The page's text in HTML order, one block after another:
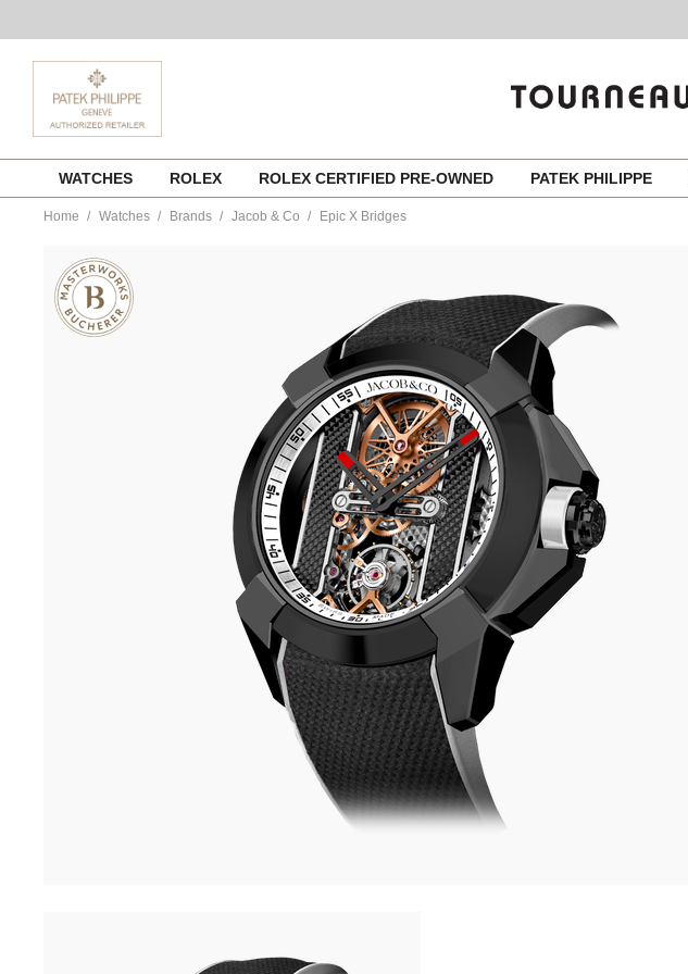
content
WATCHES ROLEX ROLEX CERTIFIED PRE-OWNED PATEK PHILIPPE
Home Watches Brands Jacob & Co Epic X Bridges
and-
co/epic-
x-
bridges-
ex120.11.aj.ab.abrua-